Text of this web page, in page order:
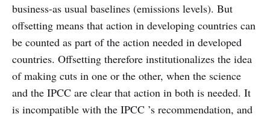
business-as usual baselines (emissions levels). But
offsetting means that action in developing countries can
be counted as part of the action needed in developed
countries. Offsetting therefore institutionalizes the idea
of making cuts in one or the other, when the science
and the IPCC are clear that action in both is needed. It
is incompatible with the IPCC ’s recommendation, and